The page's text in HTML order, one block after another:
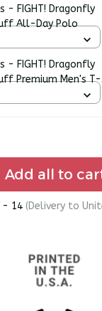
- FIGHT! Dragonfly
All-Day Polo
- FIGHT! Dragonfly
Premium Men's T-
Add all to
- 14(Delivery to